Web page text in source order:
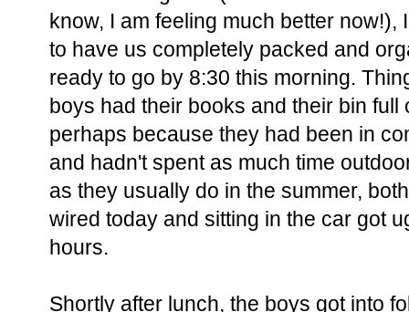
know, I am feeling much better
to have us completely packed and
ready to go by 8:30 this morning.
boys had their books and their bin full
perhaps because they had been in
and hadn't spent as much time
as they usually do in the summer,
wired today and sitting in the car got
hours.
Shortly after lunch, the boys got into